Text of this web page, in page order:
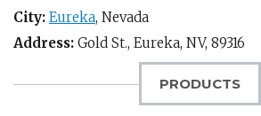
City: Eureka, Nevada
Address: Gold St., Eureka, NV, 89316
PRODUCTS